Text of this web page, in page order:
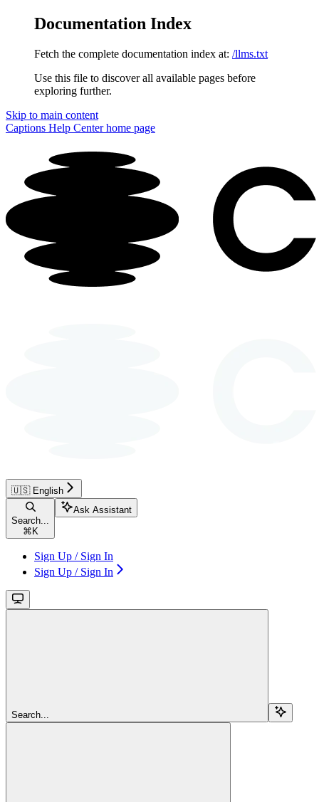
Documentation Index
Fetch the complete documentation index at: /llms.txt
Use this file to discover all available pages before
exploring further.
Skip to main content
Captions Help Centerhome page
🇺🇸 English
Search...
⌘ K
Ask Assistant
Sign Up / Sign In
Sign Up / Sign In
Search...